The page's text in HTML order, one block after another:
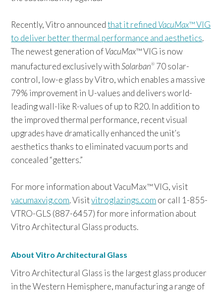
Recently, Vitro announcedthat it refined VacuMax™ VIG
to deliver better thermal performance and aesthetics.
The newest generation ofVacuMax™ VIG is now
manufactured exclusively withSolarban® 70 solar-
control, low-e glass by Vitro, which enables a massive
79% improvement in U-values and delivers world-
leading wall-like R-values of up to R20. In addition to
the improved thermal performance, recent visual
upgrades have dramatically enhanced the unit’s
aesthetics thanks to eliminated vacuum ports and
concealed “getters.”
For more information about VacuMax™ VIG, visit
vacumaxvig.com. Visitvitroglazings.com or call 1-855-
VTRO-GLS (887-6457) for more information about
Vitro Architectural Glass products.
About Vitro Architectural Glass
Vitro Architectural Glass is the largest glass producer
in the Western Hemisphere, manufacturing a range of